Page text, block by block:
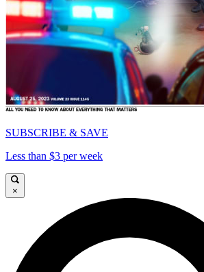
SUBSCRIBE & SAVE
Less than $3 per week
×